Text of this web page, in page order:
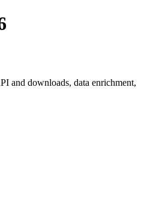
and downloads, data enrichment,